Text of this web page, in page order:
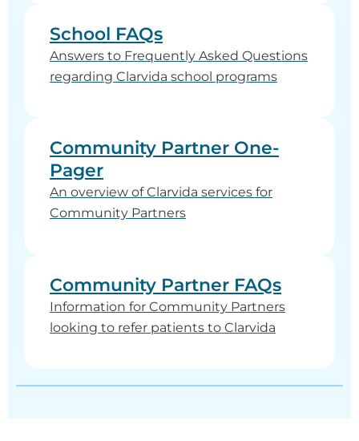
School FAQs
Answers to Frequently Asked Questions
regarding Clarvida school programs
Community Partner One-
Pager
An overview of Clarvida services for
Community Partners
Community Partner FAQs
Information for Community Partners
looking to refer patients to Clarvida